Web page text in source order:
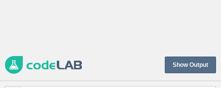
Show Output